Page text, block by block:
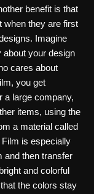
benefit is that
when they are first
Imagine
about your design
cares about
you get
a large company,
items, using the
a material called
is especially
and then transfer
and colorful
the colors stay